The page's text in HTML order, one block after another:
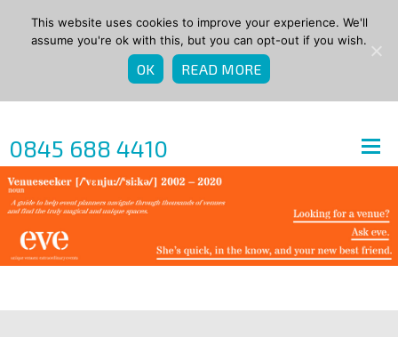
0845 688 4410
This website uses cookies to improve your experience. We'll
assume you're ok with this, but you can opt-out if you wish.
OK READ MORE